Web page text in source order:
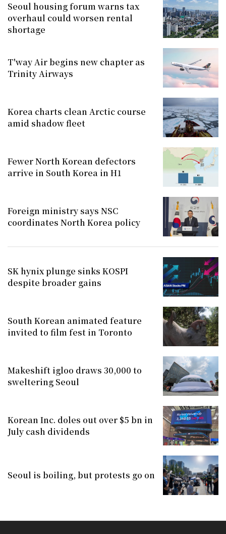
Seoul housing forum warns tax
overhaul could worsen rental
shortage
T'way Air begins new chapter as
Trinity Airways
Korea charts clean Arctic course
amid shadow fleet
Fewer North Korean defectors
arrive in South Korea in H1
Foreign ministry says NSC
coordinates North Korea policy
SK hynix plunge sinks KOSPI
despite broader gains
South Korean animated feature
invited to film fest in Toronto
Makeshift igloo draws 30,000 to
sweltering Seoul
Korean Inc. doles out over $5 bn in
July cash dividends
Seoul is boiling, but protests go on